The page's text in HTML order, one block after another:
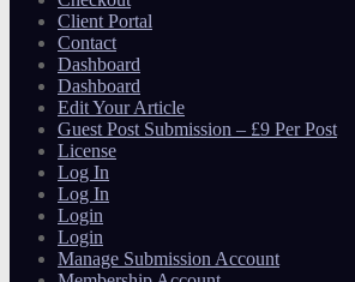
Client Portal
Contact
Dashboard
Dashboard
Edit Your Article
Guest Post Submission – £9 Per Post
License
Log In
Log In
Login
Login
Manage Submission Account